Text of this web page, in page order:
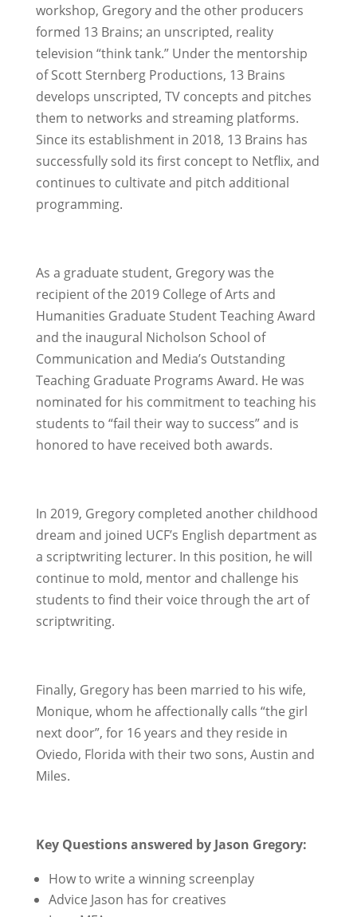
workshop, Gregory and the other producers
formed 13 Brains; an unscripted, reality
television “think tank.” Under the mentorship
of Scott Sternberg Productions, 13 Brains
develops unscripted, TV concepts and pitches
them to networks and streaming platforms.
Since its establishment in 2018, 13 Brains has
successfully sold its first concept to Netflix, and
continues to cultivate and pitch additional
programming.
As a graduate student, Gregory was the
recipient of the 2019 College of Arts and
Humanities Graduate Student Teaching Award
and the inaugural Nicholson School of
Communication and Media’s Outstanding
Teaching Graduate Programs Award. He was
nominated for his commitment to teaching his
students to “fail their way to success” and is
honored to have received both awards.
In 2019, Gregory completed another childhood
dream and joined UCF’s English department as
a scriptwriting lecturer. In this position, he will
continue to mold, mentor and challenge his
students to find their voice through the art of
scriptwriting.
Finally, Gregory has been married to his wife,
Monique, whom he affectionally calls “the girl
next door”, for 16 years and they reside in
Oviedo, Florida with their two sons, Austin and
Miles.
Key Questions answered by Jason Gregory:
How to write a winning screenplay
Advice Jason has for creatives